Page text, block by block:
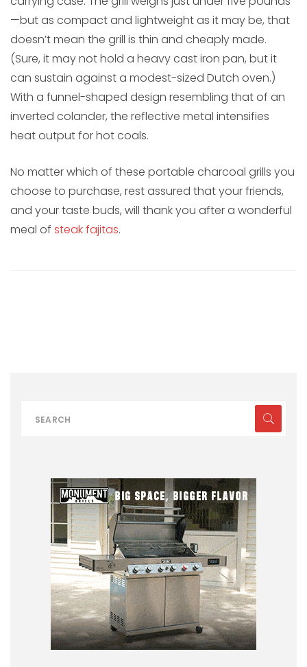
—but as compact and lightweight as it may be, that
doesn’t mean the grill is thin and cheaply made.
(Sure, it may not hold a heavy cast iron pan, but it
can sustain against a modest-sized Dutch oven.)
With a funnel-shaped design resembling that of an
inverted colander, the reflective metal intensifies
heat output for hot coals.
No matter which of these portable charcoal grills you
choose to purchase, rest assured that your friends,
and your taste buds, will thank you after a wonderful
meal of steak fajitas.